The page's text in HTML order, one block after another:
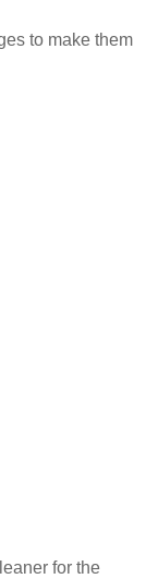
to make them
for the